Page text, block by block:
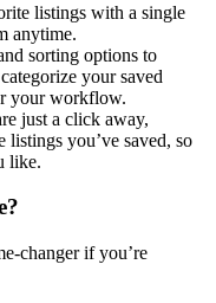
listings with a single
anytime.
sorting options to
your saved
your workflow.
just a click away,
you’ve saved, so
like.
changer if you’re